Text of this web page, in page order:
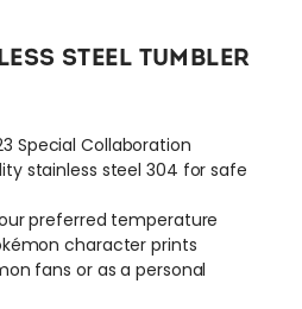
STEEL TUMBLER
Special Collaboration
stainless steel 304 for safe
preferred temperature
character prints
fans or as a personal